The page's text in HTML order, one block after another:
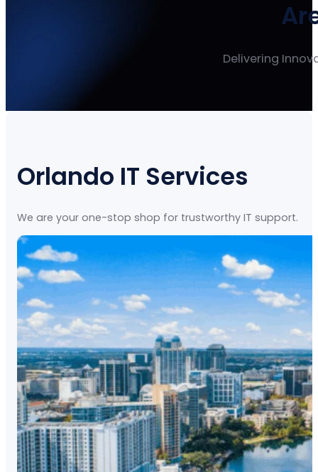
Delivering
Orlando IT Services
We are your one-stop shop for trustworthy IT support.